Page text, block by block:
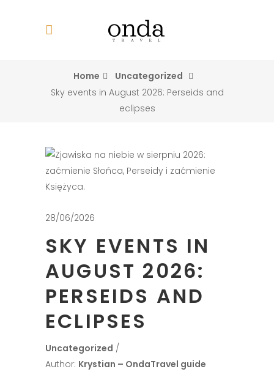
Home
Uncategorized
Sky events in August 2026: Perseids and
eclipses
28/06/2026
SKY EVENTS IN
AUGUST 2026:
PERSEIDS AND
ECLIPSES
Uncategorized
Author: Krystian – OndaTravel guide